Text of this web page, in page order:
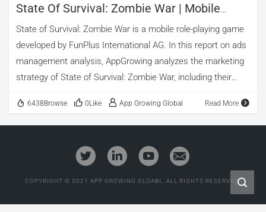
State Of Survival: Zombie War | Mobile
Game Ad Analysis
State of Survival: Zombie War is a mobile role-playing game
developed by FunPlus International AG. In this report on ads
management analysis, AppGrowing analyzes the marketing
strategy of State of Survival: Zombie War, including their
1. Basic Information of State of Survival: Zombie War
App Name: State of Survival: Zombie War
Developer: FunPlus International AG
Check More Information about this game
6438Browse 0Like App Growing Global Read More
COPYRIGHT © 2021 APP GROWING GLOABL. ALL RIGHTS RESERVED.